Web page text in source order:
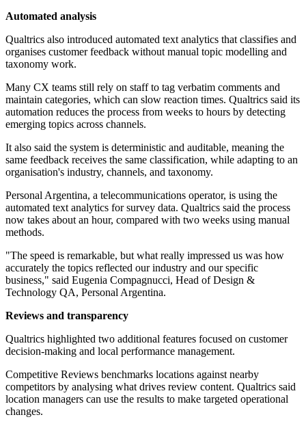
Automated analysis
Qualtrics also introduced automated text analytics that classifies and
organises customer feedback without manual topic modelling and
taxonomy work.
Many CX teams still rely on staff to tag verbatim comments and
maintain categories, which can slow reaction times. Qualtrics said its
automation reduces the process from weeks to hours by detecting
emerging topics across channels.
It also said the system is deterministic and auditable, meaning the
same feedback receives the same classification, while adapting to an
organisation's industry, channels, and taxonomy.
Personal Argentina, a telecommunications operator, is using the
automated text analytics for survey data. Qualtrics said the process
now takes about an hour, compared with two weeks using manual
methods.
"The speed is remarkable, but what really impressed us was how
accurately the topics reflected our industry and our specific
business," said Eugenia Compagnucci, Head of Design &
Technology QA, Personal Argentina.
Reviews and transparency
Qualtrics highlighted two additional features focused on customer
decision-making and local performance management.
Competitive Reviews benchmarks locations against nearby
competitors by analysing what drives review content. Qualtrics said
location managers can use the results to make targeted operational
changes.